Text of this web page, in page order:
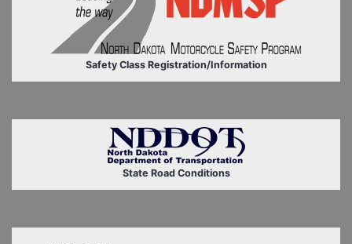
Safety Class Registration/Information
State Road Conditions